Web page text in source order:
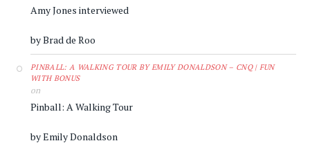
Amy Jones interviewed
by Brad de Roo
PINBALL: A WALKING TOUR BY EMILY DONALDSON – CNQ | FUN
WITH BONUS
on
Pinball: A Walking Tour
by Emily Donaldson